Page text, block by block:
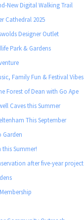
New Digital Walking Trail
Cathedral 2025
Designer Outlet
Park & Gardens
Family Fun & Festival Vibes
Forest of Dean with Go Ape
Caves this Summer
This September
Garden
Summer!
after five-year project